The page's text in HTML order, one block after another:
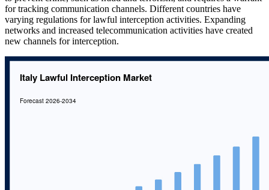
for tracking communication channels. Different countries have
varying regulations for lawful interception activities. Expanding
networks and increased telecommunication activities have created
new channels for interception.